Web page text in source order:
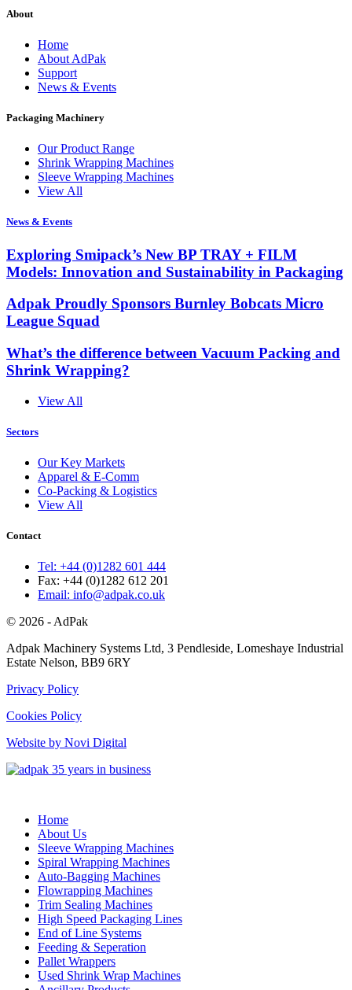
About
Home
About AdPak
Support
News & Events
Packaging Machinery
Our Product Range
Shrink Wrapping Machines
Sleeve Wrapping Machines
View All
News & Events
Exploring Smipack’s New BP TRAY + FILM
Models: Innovation and Sustainability in Packaging
Adpak Proudly Sponsors Burnley Bobcats Micro
League Squad
What’s the difference between Vacuum Packing and
Shrink Wrapping?
View All
Sectors
Our Key Markets
Apparel & E-Comm
Co-Packing & Logistics
View All
Contact
Tel: +44 (0)1282 601 444
Fax: +44 (0)1282 612 201
Email: info@adpak.co.uk
© 2026 - AdPak
Adpak Machinery Systems Ltd, 3 Pendleside, Lomeshaye Industrial
Estate Nelson, BB9 6RY
Privacy Policy
Cookies Policy
Website by Novi Digital
Home
About Us
Sleeve Wrapping Machines
Spiral Wrapping Machines
Auto-Bagging Machines
Flowrapping Machines
Trim Sealing Machines
High Speed Packaging Lines
End of Line Systems
Feeding & Seperation
Pallet Wrappers
Used Shrink Wrap Machines